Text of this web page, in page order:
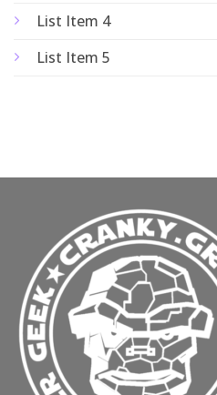
List Item 4
List Item 5